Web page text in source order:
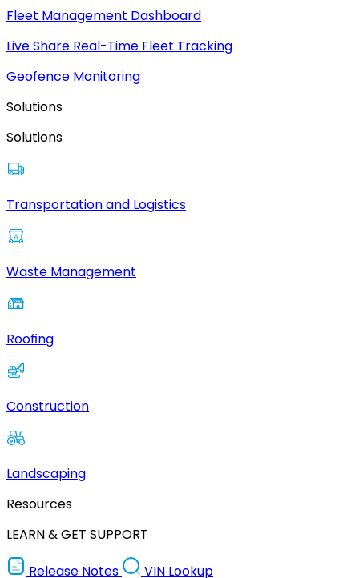
Fleet Management Dashboard
Live Share Real-Time Fleet Tracking
Geofence Monitoring
Solutions
Solutions
Transportation and Logistics
Waste Management
Roofing
Construction
Landscaping
Resources
LEARN & GET SUPPORT
Release Notes
VIN Lookup